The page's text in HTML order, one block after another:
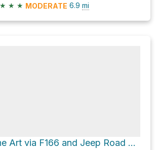
★ ★ ★ MODERATE 6.9 mi
Stone Art via F166 and Jeep Road Beni-Lo Mantang